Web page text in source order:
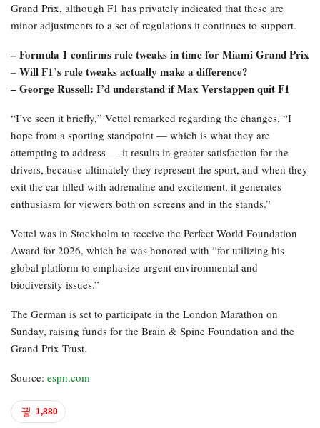
Grand Prix, although F1 has privately indicated that these are
minor adjustments to a set of regulations it continues to support.
– Formula 1 confirms rule tweaks in time for Miami Grand Prix
– Will F1’s rule tweaks actually make a difference?
– George Russell: I’d understand if Max Verstappen quit F1
“I’ve seen it briefly,” Vettel remarked regarding the changes. “I
hope from a sporting standpoint — which is what they are
attempting to address — it results in greater satisfaction for the
drivers, because ultimately they represent the sport, and when they
exit the car filled with adrenaline and excitement, it generates
enthusiasm for viewers both on screens and in the stands.”
Vettel was in Stockholm to receive the Perfect World Foundation
Award for 2026, which he was honored with “for utilizing his
global platform to emphasize urgent environmental and
biodiversity issues.”
The German is set to participate in the London Marathon on
Sunday, raising funds for the Brain & Spine Foundation and the
Grand Prix Trust.
Source: espn.com
1,880